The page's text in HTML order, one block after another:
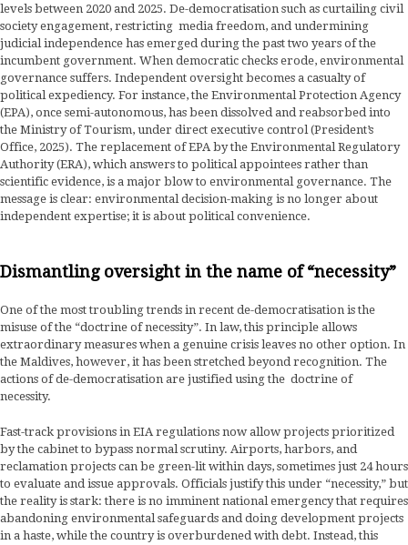
levels between 2020 and 2025. De-democratisation such as curtailing civil
society engagement, restricting media freedom, and undermining
judicial independence has emerged during the past two years of the
incumbent government. When democratic checks erode, environmental
governance suffers. Independent oversight becomes a casualty of
political expediency. For instance, the Environmental Protection Agency
(EPA), once semi-autonomous, has been dissolved and reabsorbed into
the Ministry of Tourism, under direct executive control (President’s
Office, 2025). The replacement of EPA by the Environmental Regulatory
Authority (ERA), which answers to political appointees rather than
scientific evidence, is a major blow to environmental governance. The
message is clear: environmental decision-making is no longer about
independent expertise; it is about political convenience.
Dismantling oversight in the name of “necessity”
One of the most troubling trends in recent de-democratisation is the
misuse of the “doctrine of necessity”. In law, this principle allows
extraordinary measures when a genuine crisis leaves no other option. In
the Maldives, however, it has been stretched beyond recognition. The
actions of de-democratisation are justified using the doctrine of
necessity.
Fast-track provisions in EIA regulations now allow projects prioritized
by the cabinet to bypass normal scrutiny. Airports, harbors, and
reclamation projects can be green-lit within days, sometimes just 24 hours
to evaluate and issue approvals. Officials justify this under “necessity,” but
the reality is stark: there is no imminent national emergency that requires
abandoning environmental safeguards and doing development projects
in a haste, while the country is overburdened with debt. Instead, this